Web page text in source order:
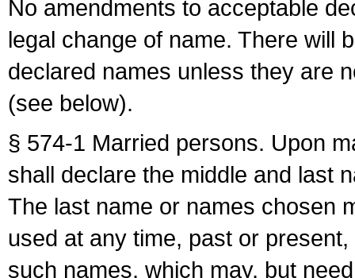
No amendments to acceptable
legal change of name. There will
declared names unless they are
(see below).
§ 574-1 Married persons. Upon
shall declare the middle and last
The last name or names chosen
used at any time, past or
such names, which may, but